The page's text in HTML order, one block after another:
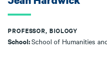
PROFESSOR, BIOLOGY
School:School of Humanities